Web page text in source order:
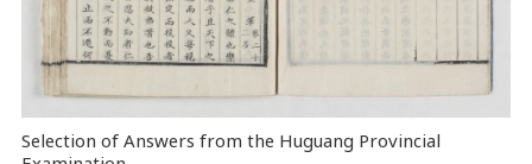
Selection of Answers from the Huguang Provincial